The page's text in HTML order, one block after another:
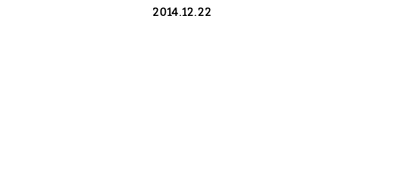
2014.12.22